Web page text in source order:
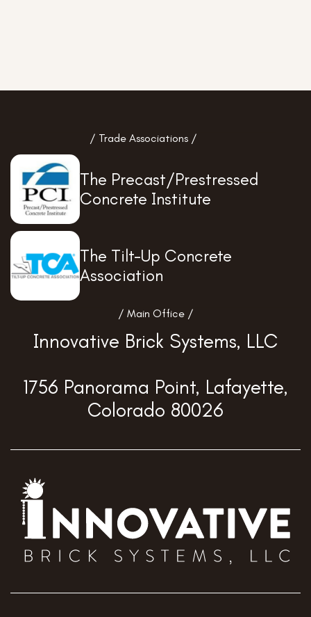
/ Trade Associations /
The Precast/Prestressed
Concrete Institute
The Tilt-Up Concrete
Association
/ Main Office /
Innovative Brick Systems, LLC
1756 Panorama Point, Lafayette,
Colorado 80026